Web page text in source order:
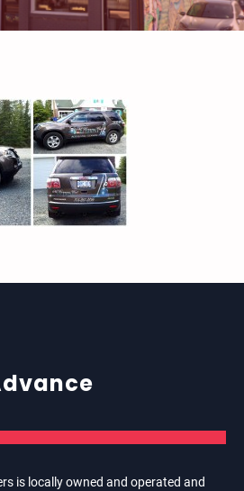
is locally owned and operated and